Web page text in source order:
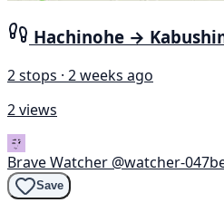
Hachinohe →
2 stops · 2 weeks ago
2 views
Brave Watcher @watcher-
Save